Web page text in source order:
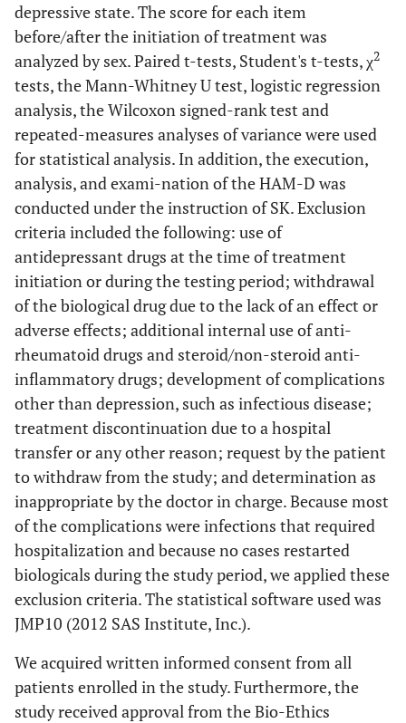
depressive state. The score for each item
before/after the initiation of treatment was
analyzed by sex. Paired t-tests, Student's t-tests, χ2
tests, the Mann-Whitney U test, logistic regression
analysis, the Wilcoxon signed-rank test and
repeated-measures analyses of variance were used
for statistical analysis. In addition, the execution,
analysis, and exami-nation of the HAM-D was
conducted under the instruction of SK. Exclusion
criteria included the following: use of
antidepressant drugs at the time of treatment
initiation or during the testing period; withdrawal
of the biological drug due to the lack of an effect or
adverse effects; additional internal use of anti-
rheumatoid drugs and steroid/non-steroid anti-
inflammatory drugs; development of complications
other than depression, such as infectious disease;
treatment discontinuation due to a hospital
transfer or any other reason; request by the patient
to withdraw from the study; and determination as
inappropriate by the doctor in charge. Because most
of the complications were infections that required
hospitalization and because no cases restarted
biologicals during the study period, we applied these
exclusion criteria. The statistical software used was
JMP10 (2012 SAS Institute, Inc.).
We acquired written informed consent from all
patients enrolled in the study. Furthermore, the
study received approval from the Bio-Ethics